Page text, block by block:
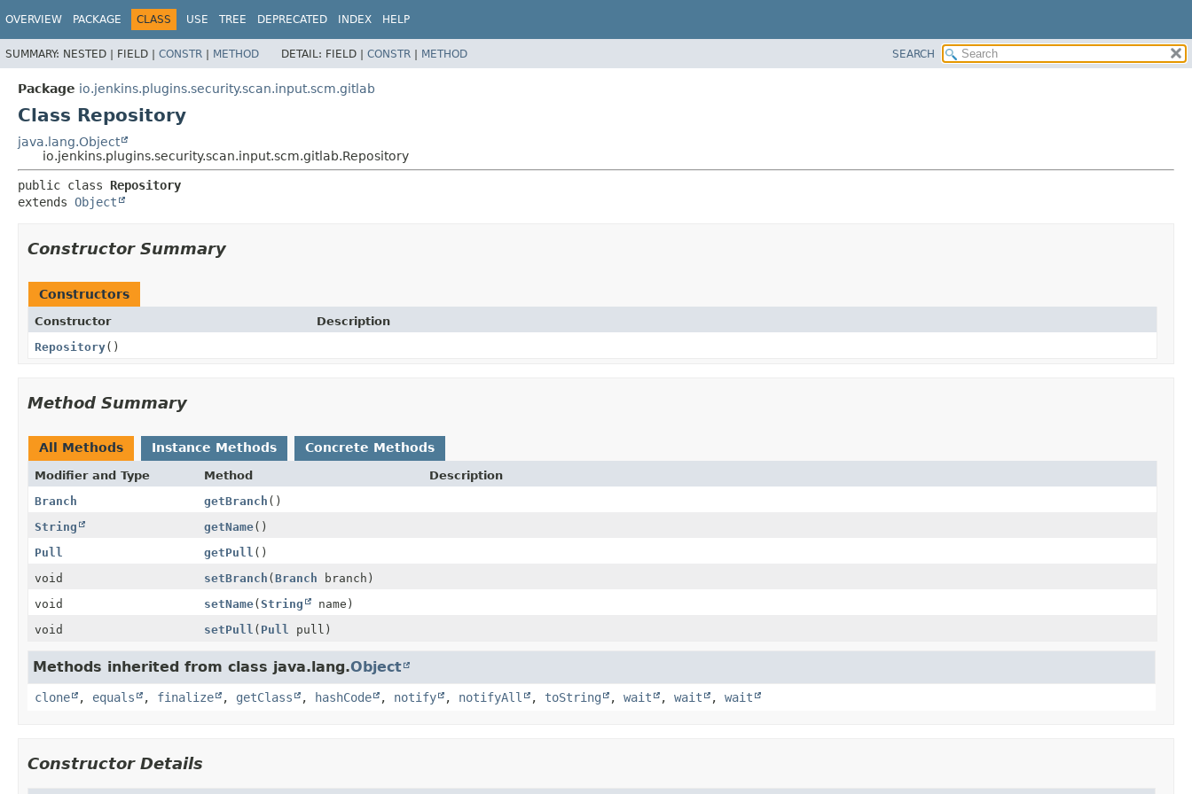
OVERVIEW PACKAGE CLASS USE TREE DEPRECATED INDEX HELP
SUMMARY: NESTED | FIELD | CONSTR | METHOD DETAIL: FIELD | CONSTR | METHOD SEARCH
Package io.jenkins.plugins.security.scan.input.scm.gitlab
Class Repository
java.lang.Object
io.jenkins.plugins.security.scan.input.scm.gitlab.Repository
public class Repository
extends Object
Constructor Summary
Constructors
Constructor
Description
Repository()
Method Summary
All Methods Instance Methods Concrete Methods
Modifier and Type Method
Description
Branch
getBranch ()
String
getName()
Pull
getPull ()
void
setBranch (Branch branch)
void
setName(String
name)
void
setPull ( Pull pull)
Methods inherited from class java.lang.Object
clone , equals , finalize , getClass , hashCode , notify , notifyAll , toString , wait , wait , wait
Constructor Details